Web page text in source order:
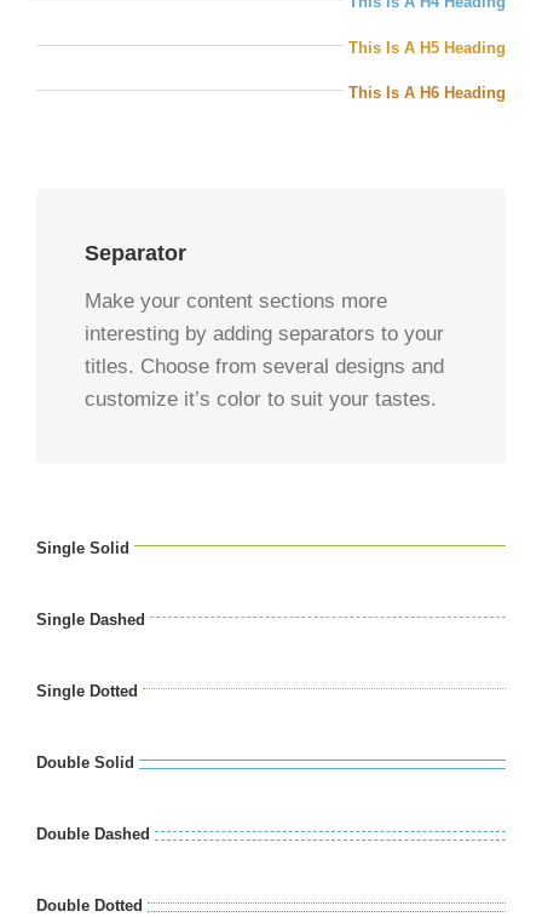
This Is A H5 Heading
This Is A H6 Heading
Separator
Make your content sections more
interesting by adding separators to your
titles. Choose from several designs and
customize it’s color to suit your tastes.
Single Solid
Single Dashed
Single Dotted
Double Solid
Double Dashed
Double Dotted